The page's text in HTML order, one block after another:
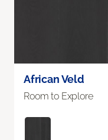
African Veld
Room to Explore